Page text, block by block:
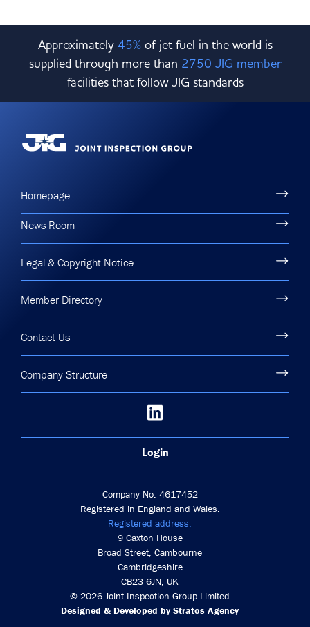
Approximately 45%of jet fuel in the world is
supplied through more than 2750 JIG member
facilities that follow JIG standards
Company No. 4617452
Registered in England and Wales.
Registered address:
9 Caxton House
Broad Street, Cambourne
Cambridgeshire
CB23 6JN, UK
© 2026 Joint Inspection Group Limited
Designed & Developed by Stratos Agency
Homepage
News Room
Legal & Copyright Notice
Member Directory
Contact Us
Company Structure
Login